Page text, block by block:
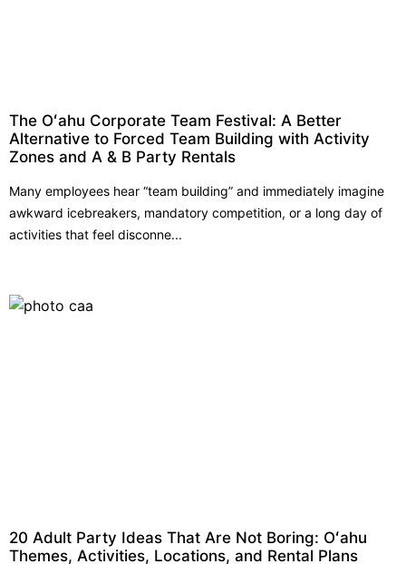
The Oʻahu Corporate Team Festival: A Better
Alternative to Forced Team Building with Activity
Zones and A & B Party Rentals
Many employees hear “team building” and immediately imagine
awkward icebreakers, mandatory competition, or a long day of
activities that feel disconne...
20 Adult Party Ideas That Are Not Boring: Oʻahu
Themes, Activities, Locations, and Rental Plans